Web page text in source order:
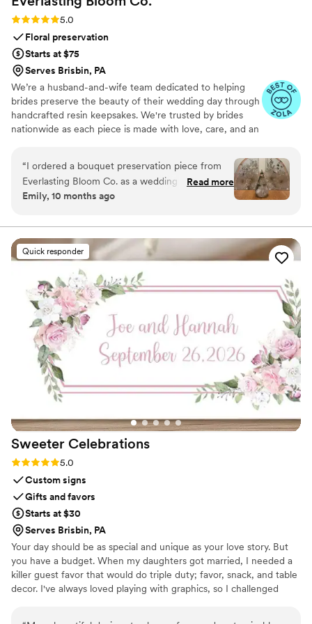
Rating: 5.0 (4 reviews)
5.0
Floral preservation
Starts at $75
Serves Brisbin, PA
We’re a husband-and-wife team dedicated to helping
brides preserve the beauty of their wedding day through
handcrafted resin keepsakes. We're trusted by brides
nationwide as each piece is made with love, care, and an
boutonniere, we capture the emotion and story behind
every stem so that your most meaningful moments
never fade—they bloom forever in resin.
“I ordered a bouquet preservation piece from
Everlasting Bloom Co. as a wedding gift for one
of my closest friends, and it was hands-down
had no idea this kind of thing even existed —
and when it arrived, she actually cried. Her
bridal bouquet was turned into a gorgeous resin
piece that now sits in her living room. It’s
elegant, timeless, and such a special reminder
of her day. The team at Everlasting Bloom Co.
made everything easy. I ordered their Bloom
Box and had her flowers shipped out right after
the wedding. They kept me in the loop
throughout the process, and the final result was
even more beautiful than I imagined. If you’re
looking for a unique and sentimental wedding
Read more
Emily, 10 months ago
Quick responder
Sweeter Celebrations
Rating: 5.0 (3 reviews)
5.0
Custom signs
Gifts and favors
Starts at $30
Serves Brisbin, PA
Your day should be as special and unique as your love story. But
you have a budget. When my daughters got married, I needed a
killer guest favor that would do triple duty; favor, snack, and table
decor. I've always loved playing with graphics, so I challenged